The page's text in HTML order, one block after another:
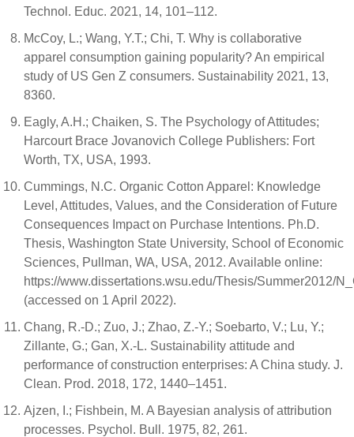
Technol. Educ. 2021, 14, 101–112.
McCoy, L.; Wang, Y.T.; Chi, T. Why is collaborative
apparel consumption gaining popularity? An empirical
study of US Gen Z consumers. Sustainability 2021, 13,
8360.
Eagly, A.H.; Chaiken, S. The Psychology of Attitudes;
Harcourt Brace Jovanovich College Publishers: Fort
Worth, TX, USA, 1993.
Cummings, N.C. Organic Cotton Apparel: Knowledge
Level, Attitudes, Values, and the Consideration of Future
Consequences Impact on Purchase Intentions. Ph.D.
Thesis, Washington State University, School of Economic
Sciences, Pullman, WA, USA, 2012. Available online:
https://www.dissertations.wsu.edu/Thesis/Summer2012/
(accessed on 1 April 2022).
Chang, R.-D.; Zuo, J.; Zhao, Z.-Y.; Soebarto, V.; Lu, Y.;
Zillante, G.; Gan, X.-L. Sustainability attitude and
performance of construction enterprises: A China study. J.
Clean. Prod. 2018, 172, 1440–1451.
Ajzen, I.; Fishbein, M. A Bayesian analysis of attribution
processes. Psychol. Bull. 1975, 82, 261.